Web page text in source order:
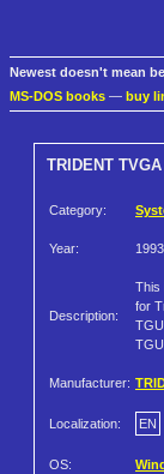
Newest doesn't mean
MS-DOS books — buy
TRIDENT
Category:
Year: 1993
Description:
This
for
Manufacturer:
Localization: EN
OS: